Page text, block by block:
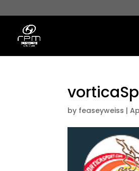
by feaseyweiss |